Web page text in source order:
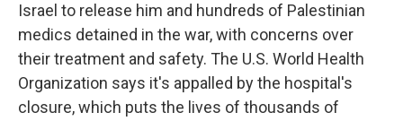
Israel to release him and hundreds of Palestinian
medics detained in the war, with concerns over
their treatment and safety. The U.S. World Health
Organization says it's appalled by the hospital's
closure, which puts the lives of thousands of